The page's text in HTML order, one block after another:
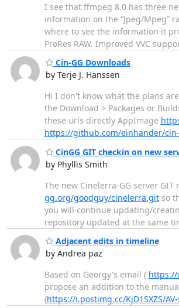
I see that ffmpeg 8.0 has three
information on the “Jpeg/Mpeg”
where to see the information it
ProRes RAW. Improved VVC
Cin-GG Downloads
by Terje J. Hanssen
Hi I don't know what the plans
the Download > Packages or
these urls directly AppImage
https://github.com/einhander/
CinGG GIT checkin on new
by Phyllis Smith
The new Cinelerra-GG server
gg.org/goodguy/cinelerra.gitso
you will continue updating/
repository updated at the same
Adjacent edits in timeline
by Andrea paz
Based on Georgy's email ( https://
propose an addition to the
(https://i.postimg.cc/KjD1SXZS/